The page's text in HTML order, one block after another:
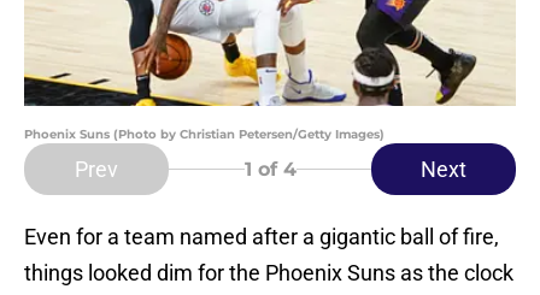
Phoenix Suns (Photo by Christian Petersen/Getty Images)
Prev 1 of 4 Next
Even for a team named after a gigantic ball of fire,
things looked dim for the Phoenix Suns as the clock